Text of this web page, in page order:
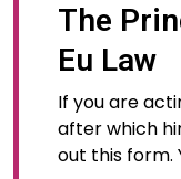
The
Eu Law
If you are
after which
out this form.